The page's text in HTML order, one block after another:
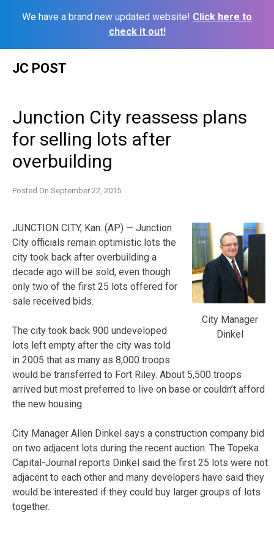
We have a brand new updated website! Click here to
check it out!
JC POST
Junction City reassess plans
for selling lots after
overbuilding
Posted On September 22, 2015
City Manager
Dinkel
JUNCTION CITY, Kan. (AP) — Junction
City officials remain optimistic lots the
city took back after overbuilding a
decade ago will be sold, even though
only two of the first 25 lots offered for
sale received bids.
The city took back 900 undeveloped
lots left empty after the city was told
in 2005 that as many as 8,000 troops
would be transferred to Fort Riley. About 5,500 troops
arrived but most preferred to live on base or couldn’t afford
the new housing.
City Manager Allen Dinkel says a construction company bid
on two adjacent lots during the recent auction. The Topeka
Capital-Journal reports Dinkel said the first 25 lots were not
adjacent to each other and many developers have said they
would be interested if they could buy larger groups of lots
together.